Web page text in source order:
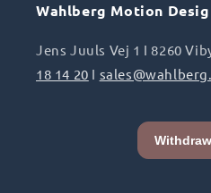
Wahlberg Motion
Jens Juuls Vej 1 I 8260
18 14 20 I